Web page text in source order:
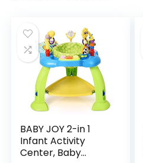
BABY JOY 2-in 1
Infant Activity
Center, Baby